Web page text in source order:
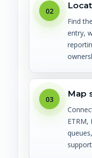
02
Find
entry,
03
Map
ETRM,